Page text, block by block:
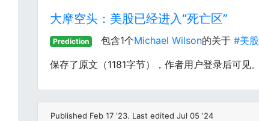
大摩空头：美股已经进入“死亡区”
Prediction 包含1个Michael Wilson的关于 #美股
保存了原文（1181字节），作者用户登录后可见。
Published Feb 17 '23. Last edited Jul 05 '24